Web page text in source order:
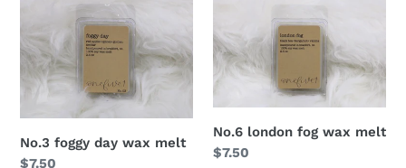
No.3 foggy day wax melt
Regular
$7.50
No.6 london fog wax melt
Regular
$7.50